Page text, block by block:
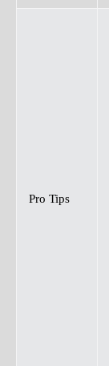
Pro Tips